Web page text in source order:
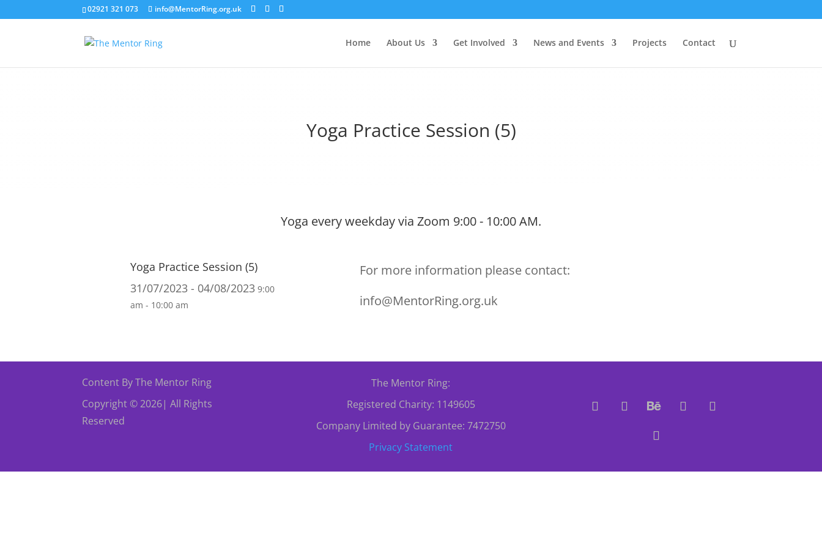
02921 321 073 info@MentorRing.org.uk
Home About Us Get Involved News and Events Projects Contact
Yoga Practice Session (5)
Yoga every weekday via Zoom 9:00 - 10:00 AM.
Yoga Practice Session (5)
31/07/2023 - 04/08/2023 9:00
am - 10:00 am
For more information please contact:
info@MentorRing.org.uk
Content By The Mentor Ring
Copyright © 2026| All Rights
Reserved
The Mentor Ring:
Registered Charity: 1149605
Company Limited by Guarantee: 7472750
Privacy Statement